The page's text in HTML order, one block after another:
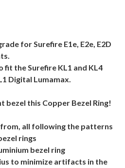
for Surefire E1e, E2e, E2D
fit the Surefire KL1 and KL4
Digital Lumamax.
bezel this Copper Bezel Ring!
all following the patterns
rings
bezel ring
to minimize artifacts in the